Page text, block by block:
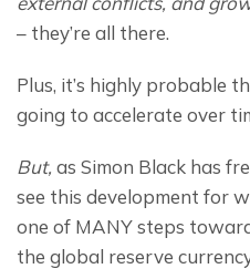
– they’re all there.
Plus, it’s highly probable
going to accelerate over
But, as Simon Black has
see this development for
one of MANY steps
the global reserve